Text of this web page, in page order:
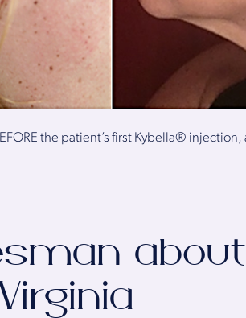
the patient’s first Kybella®